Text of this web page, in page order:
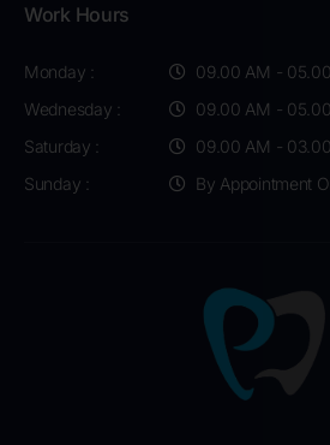
Work Hours
Monday :
Wednesday :
Saturday :
Sunday :
09.00 AM -
09.00 AM -
09.00 AM -
By Appointment